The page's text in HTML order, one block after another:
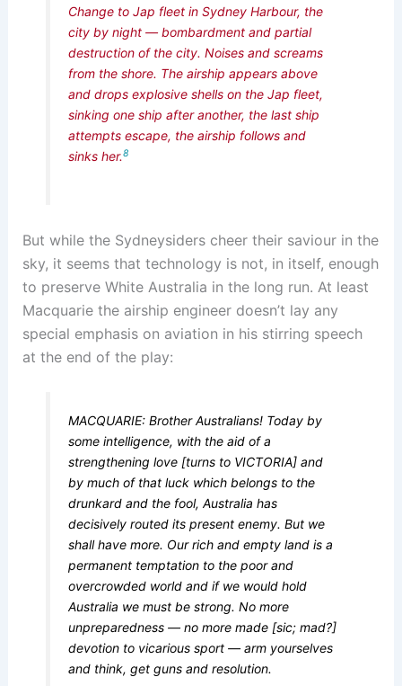
Change to Jap fleet in Sydney Harbour, the
city by night — bombardment and partial
destruction of the city. Noises and screams
from the shore. The airship appears above
and drops explosive shells on the Jap fleet,
sinking one ship after another, the last ship
attempts escape, the airship follows and
sinks her.8
But while the Sydneysiders cheer their saviour in the
sky, it seems that technology is not, in itself, enough
to preserve White Australia in the long run. At least
Macquarie the airship engineer doesn’t lay any
special emphasis on aviation in his stirring speech
at the end of the play:
MACQUARIE: Brother Australians! Today by
some intelligence, with the aid of a
strengthening love [turns to VICTORIA] and
by much of that luck which belongs to the
drunkard and the fool, Australia has
decisively routed its present enemy. But we
shall have more. Our rich and empty land is a
permanent temptation to the poor and
overcrowded world and if we would hold
Australia we must be strong. No more
unpreparedness — no more made [sic; mad?]
devotion to vicarious sport — arm yourselves
and think, get guns and resolution.